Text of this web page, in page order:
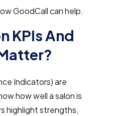
GoodCall can help.
KPIs And
Indicators) are
how well a salon is
highlight strengths,